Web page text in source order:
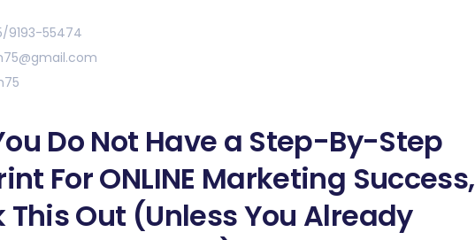
9193-55474
Do Not Have a Step-By-Step
For ONLINE Marketing Success,
This Out (Unless You Already